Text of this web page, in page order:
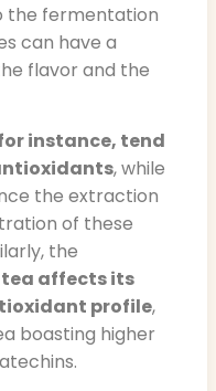
the fermentation
can have a
flavor and the
instance, tend
, while
the extraction
of these
the
affects its
profile,
boasting higher